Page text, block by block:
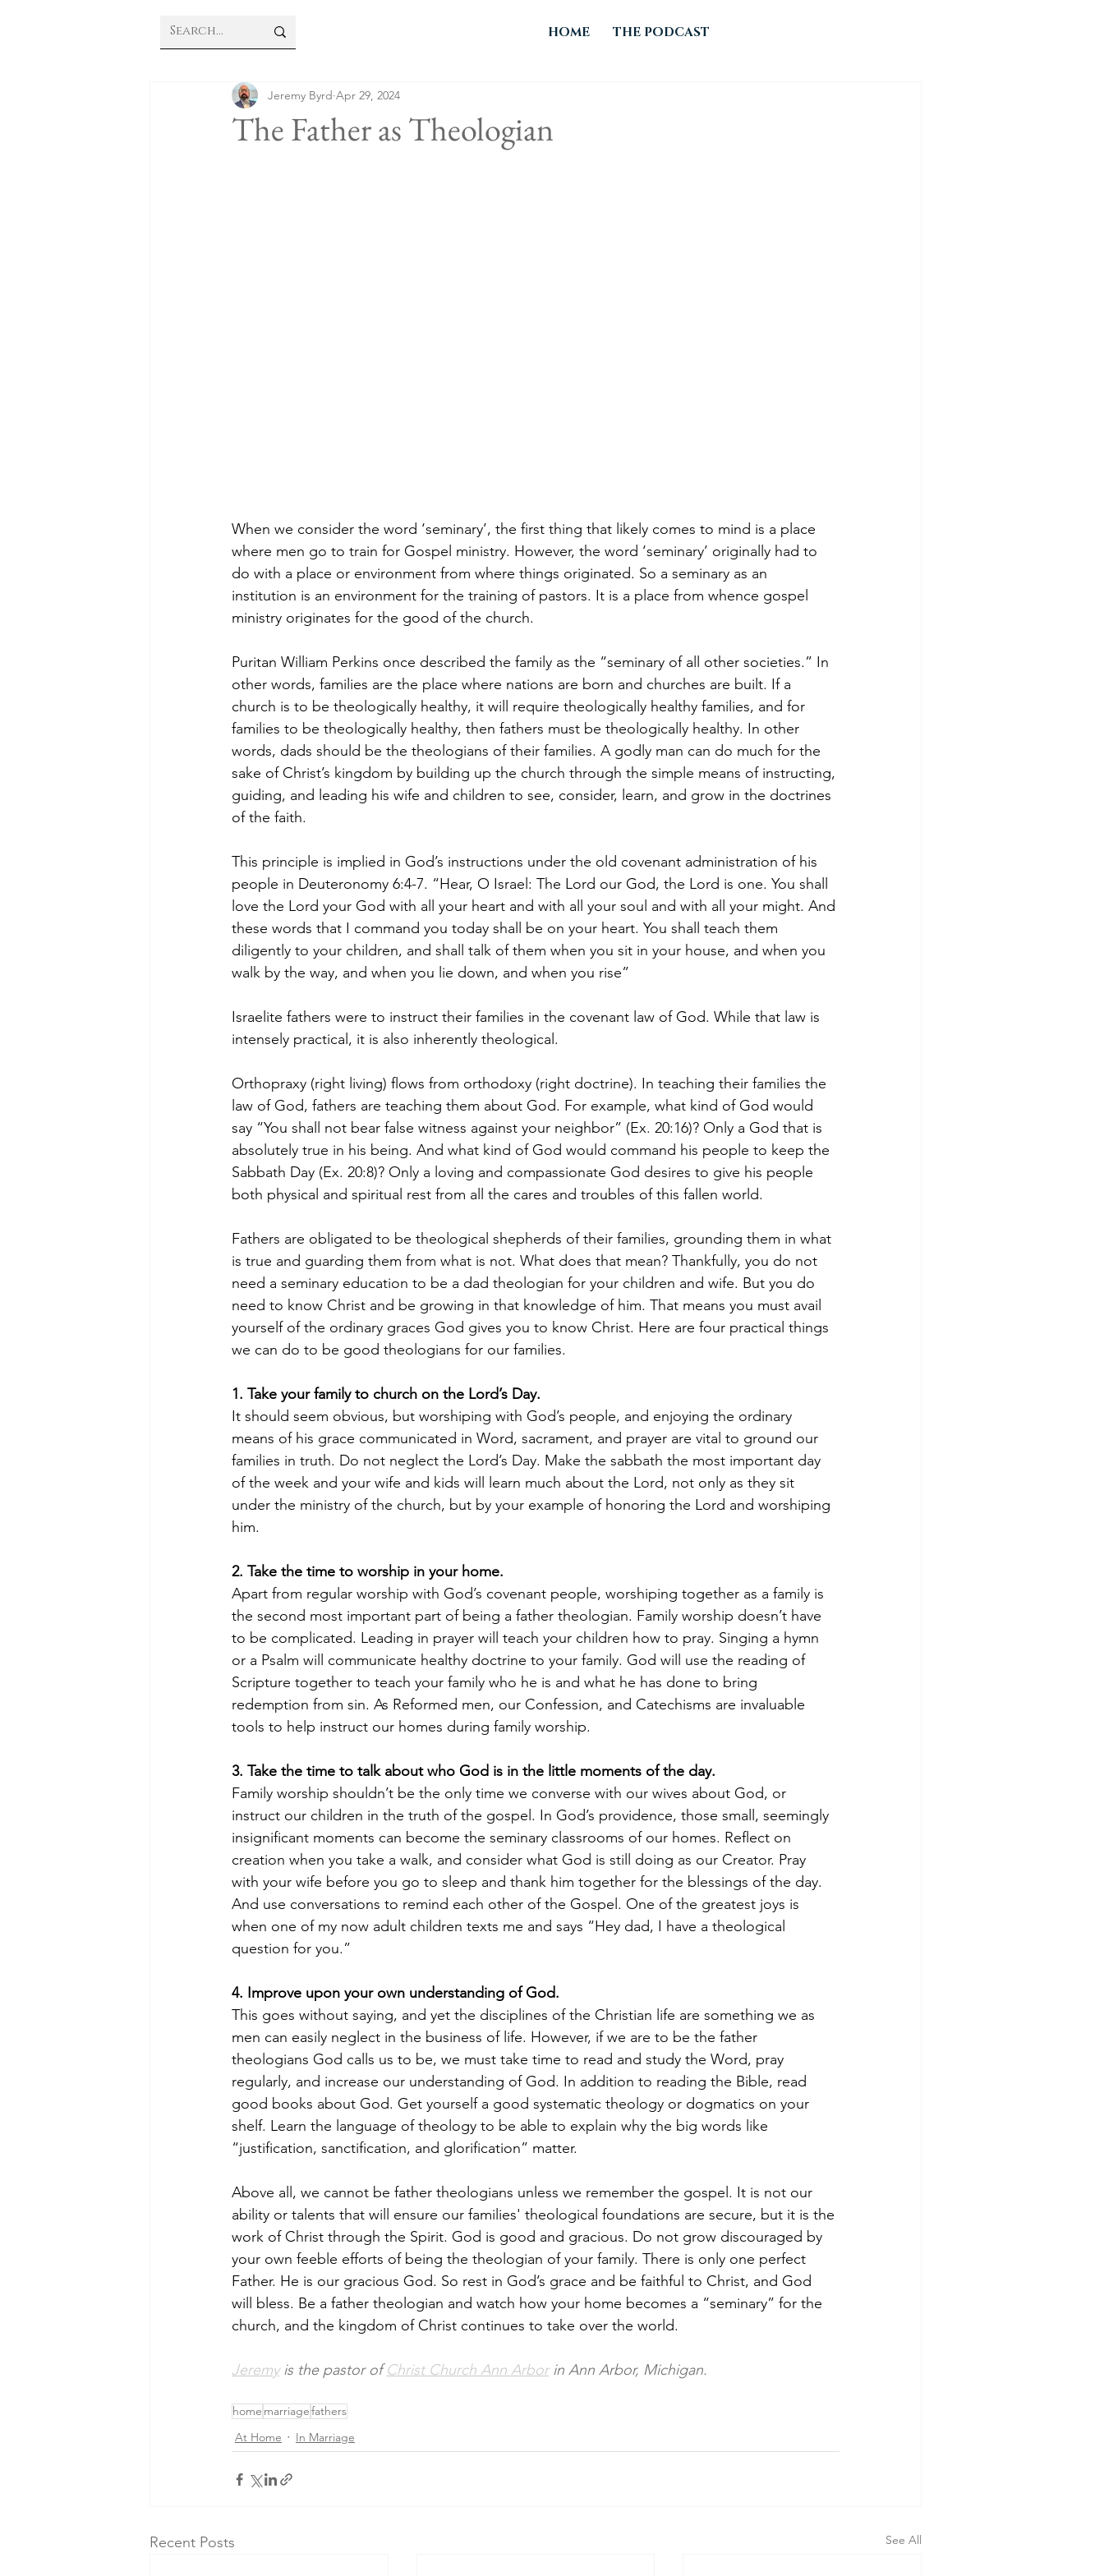
HOME THE PODCAST
The Father as Theologian
Jeremy Byrd Apr 29, 2024
When we consider the word ‘seminary’, the first thing that likely comes to mind is a place
where men go to train for Gospel ministry. However, the word ‘seminary’ originally had to
do with a place or environment from where things originated. So a seminary as an
institution is an environment for the training of pastors. It is a place from whence gospel
ministry originates for the good of the church.
Puritan William Perkins once described the family as the “seminary of all other societies.” In
other words, families are the place where nations are born and churches are built. If a
church is to be theologically healthy, it will require theologically healthy families, and for
families to be theologically healthy, then fathers must be theologically healthy. In other
words, dads should be the theologians of their families. A godly man can do much for the
sake of Christ’s kingdom by building up the church through the simple means of instructing,
guiding, and leading his wife and children to see, consider, learn, and grow in the doctrines
of the faith.
This principle is implied in God’s instructions under the old covenant administration of his
people in Deuteronomy 6:4-7. “Hear, O Israel: The Lord our God, the Lord is one. You shall
love the Lord your God with all your heart and with all your soul and with all your might. And
these words that I command you today shall be on your heart. You shall teach them
diligently to your children, and shall talk of them when you sit in your house, and when you
walk by the way, and when you lie down, and when you rise”
Israelite fathers were to instruct their families in the covenant law of God. While that law is
intensely practical, it is also inherently theological.
Orthopraxy (right living) flows from orthodoxy (right doctrine). In teaching their families the
law of God, fathers are teaching them about God. For example, what kind of God would
say “You shall not bear false witness against your neighbor” (Ex. 20:16)? Only a God that is
absolutely true in his being. And what kind of God would command his people to keep the
Sabbath Day (Ex. 20:8)? Only a loving and compassionate God desires to give his people
both physical and spiritual rest from all the cares and troubles of this fallen world.
Fathers are obligated to be theological shepherds of their families, grounding them in what
is true and guarding them from what is not. What does that mean? Thankfully, you do not
need a seminary education to be a dad theologian for your children and wife. But you do
need to know Christ and be growing in that knowledge of him. That means you must avail
yourself of the ordinary graces God gives you to know Christ. Here are four practical things
we can do to be good theologians for our families.
1. Take your family to church on the Lord’s Day.
It should seem obvious, but worshiping with God’s people, and enjoying the ordinary
means of his grace communicated in Word, sacrament, and prayer are vital to ground our
families in truth. Do not neglect the Lord’s Day. Make the sabbath the most important day
of the week and your wife and kids will learn much about the Lord, not only as they sit
under the ministry of the church, but by your example of honoring the Lord and worshiping
him.
2. Take the time to worship in your home.
Apart from regular worship with God’s covenant people, worshiping together as a family is
the second most important part of being a father theologian. Family worship doesn’t have
to be complicated. Leading in prayer will teach your children how to pray. Singing a hymn
or a Psalm will communicate healthy doctrine to your family. God will use the reading of
Scripture together to teach your family who he is and what he has done to bring
redemption from sin. As Reformed men, our Confession, and Catechisms are invaluable
tools to help instruct our homes during family worship.
3. Take the time to talk about who God is in the little moments of the day.
Family worship shouldn’t be the only time we converse with our wives about God, or
instruct our children in the truth of the gospel. In God’s providence, those small, seemingly
insignificant moments can become the seminary classrooms of our homes. Reflect on
creation when you take a walk, and consider what God is still doing as our Creator. Pray
with your wife before you go to sleep and thank him together for the blessings of the day.
And use conversations to remind each other of the Gospel. One of the greatest joys is
when one of my now adult children texts me and says “Hey dad, I have a theological
question for you.”
4. Improve upon your own understanding of God.
This goes without saying, and yet the disciplines of the Christian life are something we as
men can easily neglect in the business of life. However, if we are to be the father
theologians God calls us to be, we must take time to read and study the Word, pray
regularly, and increase our understanding of God. In addition to reading the Bible, read
good books about God. Get yourself a good systematic theology or dogmatics on your
shelf. Learn the language of theology to be able to explain why the big words like
“justification, sanctification, and glorification” matter.
Above all, we cannot be father theologians unless we remember the gospel. It is not our
ability or talents that will ensure our families' theological foundations are secure, but it is the
work of Christ through the Spirit. God is good and gracious. Do not grow discouraged by
your own feeble efforts of being the theologian of your family. There is only one perfect
Father. He is our gracious God. So rest in God’s grace and be faithful to Christ, and God
will bless. Be a father theologian and watch how your home becomes a “seminary” for the
church, and the kingdom of Christ continues to take over the world.
Jeremy is the pastor of Christ Church Ann Arbor in Ann Arbor, Michigan.
home marriagefathers
At Home
In Marriage
Recent Posts See All